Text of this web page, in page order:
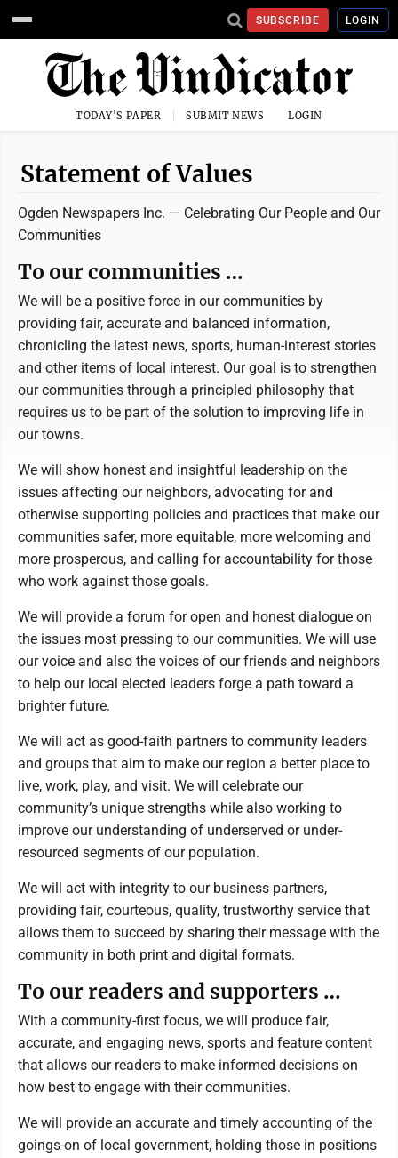
SUBSCRIBE LOGIN
TODAY'S PAPER SUBMIT NEWS LOGIN
Statement of Values
Ogden Newspapers Inc. — Celebrating Our People and Our
Communities
To our communities …
We will be a positive force in our communities by
providing fair, accurate and balanced information,
chronicling the latest news, sports, human-interest stories
and other items of local interest. Our goal is to strengthen
our communities through a principled philosophy that
requires us to be part of the solution to improving life in
our towns.
We will show honest and insightful leadership on the
issues affecting our neighbors, advocating for and
otherwise supporting policies and practices that make our
communities safer, more equitable, more welcoming and
more prosperous, and calling for accountability for those
who work against those goals.
We will provide a forum for open and honest dialogue on
the issues most pressing to our communities. We will use
our voice and also the voices of our friends and neighbors
to help our local elected leaders forge a path toward a
brighter future.
We will act as good-faith partners to community leaders
and groups that aim to make our region a better place to
live, work, play, and visit. We will celebrate our
community’s unique strengths while also working to
improve our understanding of underserved or under-
resourced segments of our population.
We will act with integrity to our business partners,
providing fair, courteous, quality, trustworthy service that
allows them to succeed by sharing their message with the
community in both print and digital formats.
To our readers and supporters …
With a community-first focus, we will produce fair,
accurate, and engaging news, sports and feature content
that allows our readers to make informed decisions on
how best to engage with their communities.
We will provide an accurate and timely accounting of the
goings-on of local government, holding those in positions